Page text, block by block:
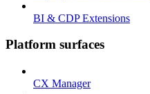
BI & CDP Extensions
Platform surfaces
CX Manager